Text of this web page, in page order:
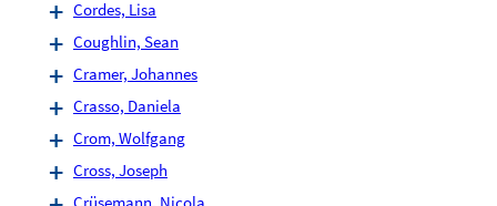
Cordes, Lisa
Coughlin, Sean
Cramer, Johannes
Crasso, Daniela
Crom, Wolfgang
Cross, Joseph